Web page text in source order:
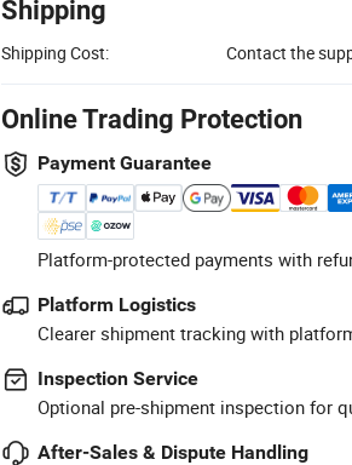
Shipping
Shipping Cost: Contact the
Online Trading Protection
Payment Guarantee
Platform-protected payments with
Platform Logistics
Clearer shipment tracking with
Inspection Service
Optional pre-shipment inspection for
After-Sales & Dispute Handling